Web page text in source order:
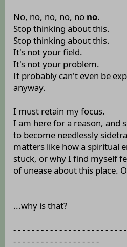
No, no, no, no, no no.
Stop thinking about this.
Stop thinking about this.
It's not your field.
It's not your problem.
It probably can't even be
anyway.
I must retain my focus.
I am here for a reason, and
to become needlessly
matters like how a spiritual
stuck, or why I find myself
of unease about this place.
...why is that?
- - - - - - - - - - - - - - - - - - - - - - - -
- - - - - - - - - - - - - - - - - - -